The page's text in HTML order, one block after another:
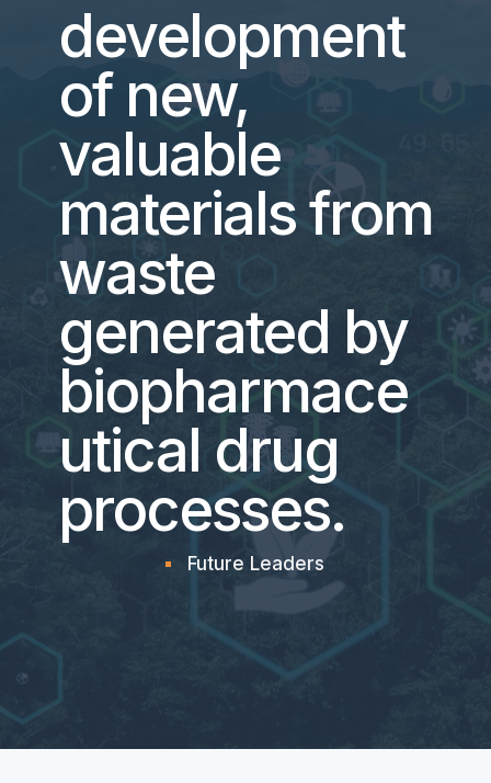
development
of new,
valuable
materials from
waste
generated by
biopharmace
utical drug
processes.
Future Leaders